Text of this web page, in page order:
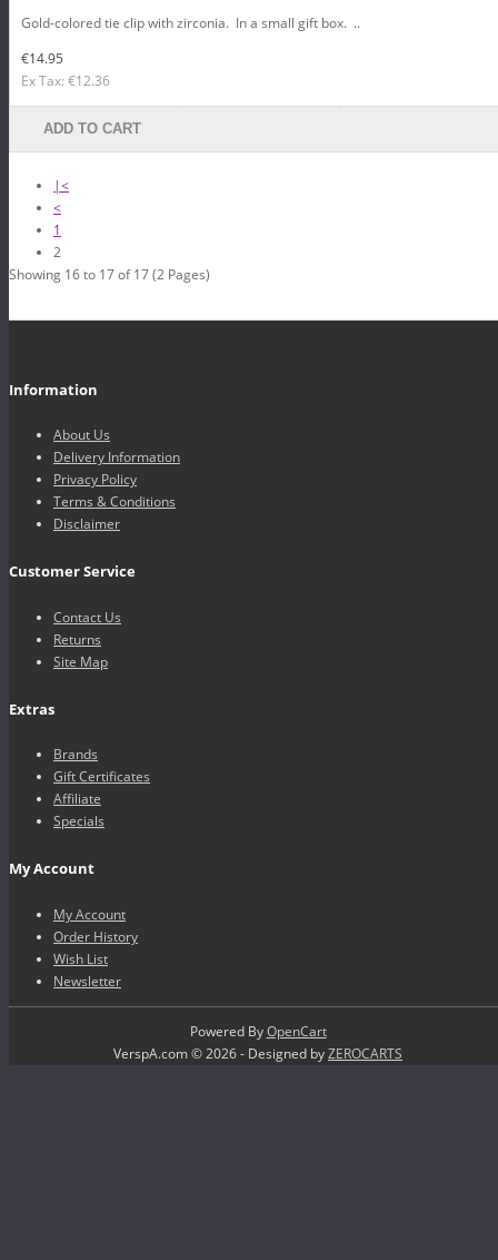
Gold-colored tie clip with zirconia. In a small gift box. ..
€14.95
Ex Tax: €12.36
ADD TO CART
|<
<
1
2
Showing 16 to 17 of 17 (2 Pages)
Information
About Us
Delivery Information
Privacy Policy
Terms & Conditions
Disclaimer
Customer Service
Contact Us
Returns
Site Map
Extras
Brands
Gift Certificates
Affiliate
Specials
My Account
My Account
Order History
Wish List
Newsletter
Powered ByOpenCart
VerspA.com © 2026 - Designed byZEROCARTS